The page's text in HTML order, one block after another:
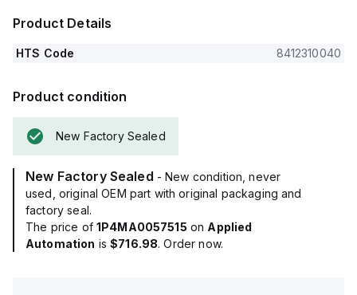
Product Details
HTS Code 8412310040
Product condition
New Factory Sealed
New Factory Sealed - New condition, never
used, original OEM part with original packaging and
factory seal.
The price of 1P4MA0057515 on Applied
Automation is$716.98. Order now.